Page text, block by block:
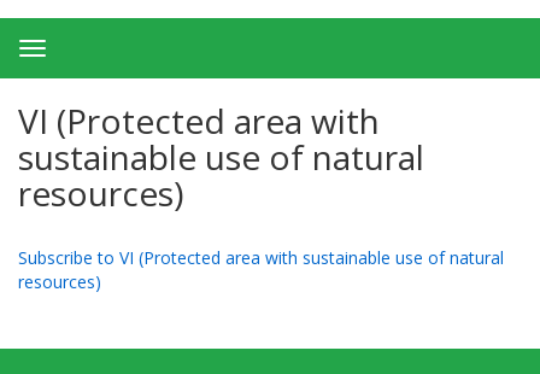
Toggle
navigation
VI (Protected area with
sustainable use of natural
resources)
Subscribe to VI (Protected area with sustainable use of natural
resources)